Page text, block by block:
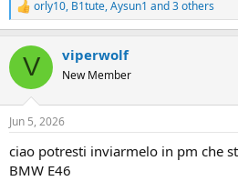
R
e
c
i
s
orly10, B1tute,Aysun1 and 3 others
V viperwolf
New Member
Jun 5, 2026
ciao potresti inviarmelo in pm che
BMW E46